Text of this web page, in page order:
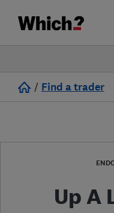
/ Find a trader
Up A